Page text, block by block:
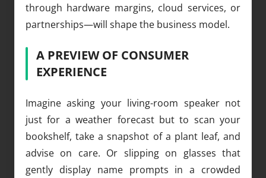
through hardware margins, cloud services, or
partnerships—will shape the business model.
A PREVIEW OF CONSUMER
EXPERIENCE
Imagine asking your living-room speaker not
just for a weather forecast but to scan your
bookshelf, take a snapshot of a plant leaf, and
advise on care. Or slipping on glasses that
gently display name prompts in a crowded